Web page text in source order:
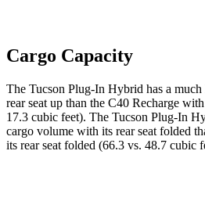
Cargo Capacity
The Tucson Plug-In Hybrid has a
rear seat up than the C40 Recharge
17.3 cubic feet). The Tucson Plug-In
cargo volume with its rear seat folded
its rear seat folded (66.3 vs. 48.7 cubic